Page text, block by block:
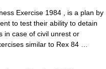
Exercise 1984 , is a plan by
to test their ability to detain
in case of civil unrest or
similar to Rex 84 …